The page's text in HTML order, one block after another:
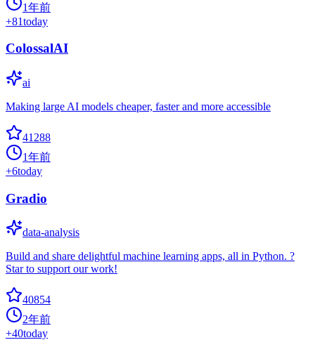
1年前
+81today
ColossalAI
ai
Making large AI models cheaper, faster and more accessible
41288
1年前
+6today
Gradio
data-analysis
Build and share delightful machine learning apps, all in Python. ?
Star to support our work!
40854
2年前
+40today